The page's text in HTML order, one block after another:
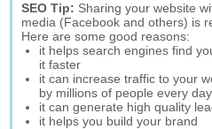
SEO Tip: Sharing your website
media (Facebook and others) is
Here are some good reasons:
it helps search engines find
it faster
it can increase traffic to your
by millions of people every day
it can generate high quality
it helps you build your brand